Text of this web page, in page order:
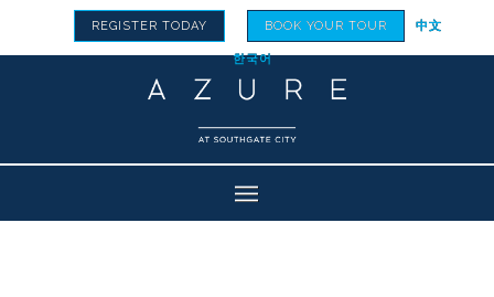
REGISTER TODAY BOOK YOUR TOUR 中文
한국어